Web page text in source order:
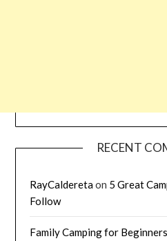
RECENT
RayCalderetaon 5 Great
Follow
Family Camping for